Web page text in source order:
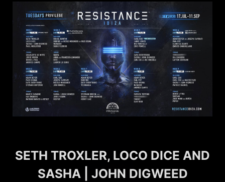
SETH TROXLER, LOCO DICE AND
SASHA | JOHN DIGWEED